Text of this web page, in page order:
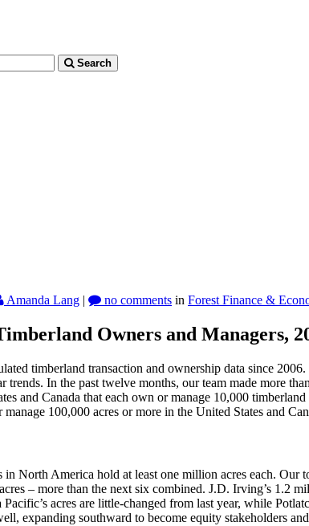
Search
Amanda Lang | no comments in Forest Finance &
Owners and Managers,
timberland transaction and ownership data since
In the past twelve months, our team made more
and Canada that each own or manage 10,000
100,000 acres or more in the United States and
North America hold at least one million acres each.
– more than the next six combined. J.D. Irving’s 1.2
acres are little-changed from last year, while
expanding southward to become equity stakeholders